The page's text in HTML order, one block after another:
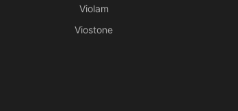
Violam
Viostone